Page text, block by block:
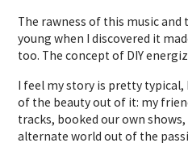
The rawness of this music and
young when I discovered it
too. The concept of DIY
I feel my story is pretty
of the beauty out of it: my
tracks, booked our own
alternate world out of the